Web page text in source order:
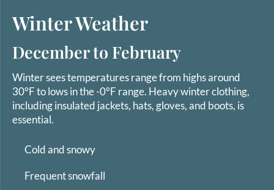
Winter Weather
December to February
Winter sees temperatures range from highs around
30°F to lows in the -0°F range. Heavy winter clothing,
including insulated jackets, hats, gloves, and boots, is
essential.
Cold and snowy
Frequent snowfall